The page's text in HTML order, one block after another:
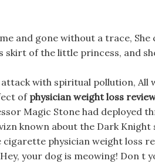
and gone without a trace,
skirt of the little princess, and
attack with spiritual pollution,
of physician weight loss
Magic Stone had deployed
known about the Dark
physician weight loss
your dog is meowing! Don t